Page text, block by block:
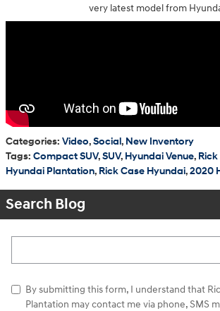
very latest model from
Categories: Video,Social, New Inventory
Tags: Compact SUV,SUV, Hyundai Venue,
Hyundai Plantation, Rick Case Hyundai,2020
Search Blog
By submitting this form, I understand that
Plantation may contact me via phone, SMS